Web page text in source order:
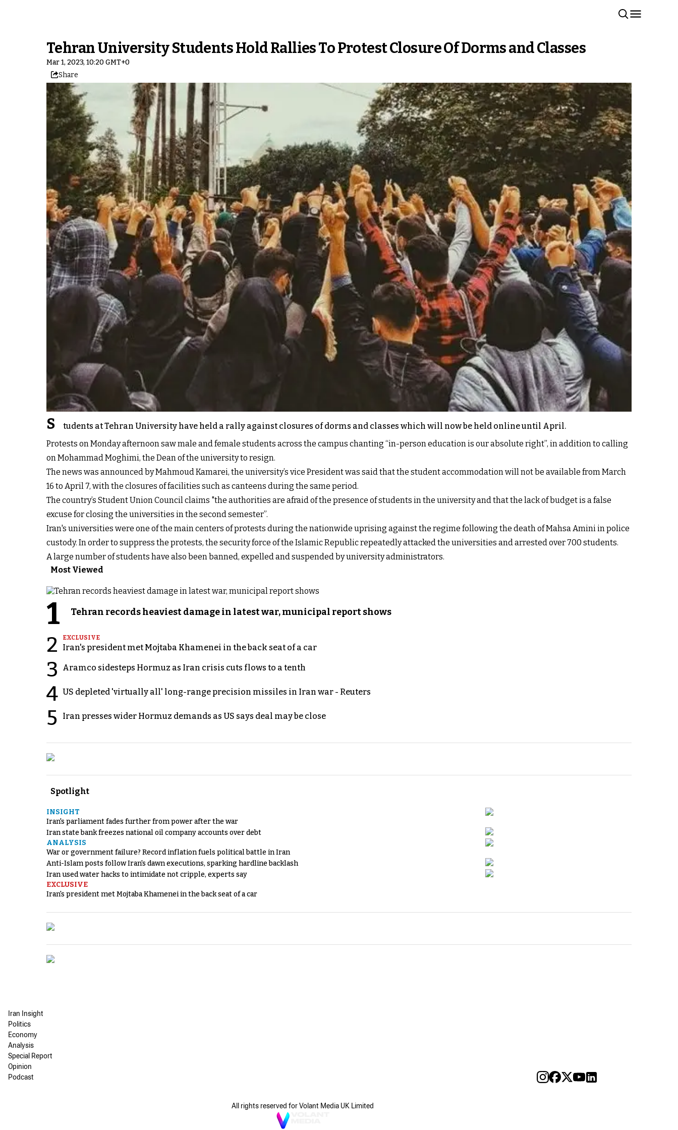
Tehran University Students Hold Rallies To Protest Closure Of Dorms and Classes
Mar 1, 2023, 10:20 GMT+0
Share
S
tudents at Tehran University have held a rally against closures of dorms and classes which will now be held online until April.
Protests on Monday afternoon saw male and female students across the campus chanting “in-person education is our absolute right”, in addition to calling
on Mohammad Moghimi, the Dean of the university to resign.
The news was announced by Mahmoud Kamarei, the university’s vice President was said that the student accommodation will not be available from March
16 to April 7, with the closures of facilities such as canteens during the same period.
The country’s Student Union Council claims "the authorities are afraid of the presence of students in the university and that the lack of budget is a false
excuse for closing the universities in the second semester”.
Iran's universities were one of the main centers of protests during the nationwide uprising against the regime following the death of Mahsa Amini in police
custody. In order to suppress the protests, the security force of the Islamic Republic repeatedly attacked the universities and arrested over 700 students.
A large number of students have also been banned, expelled and suspended by university administrators.
Most Viewed
1 Tehran records heaviest damage in latest war, municipal report shows
2 EXCLUSIVE
Iran's president met Mojtaba Khamenei in the back seat of a car
3 Aramco sidesteps Hormuz as Iran crisis cuts flows to a tenth
4 US depleted 'virtually all' long-range precision missiles in Iran war - Reuters
5 Iran presses wider Hormuz demands as US says deal may be close
Spotlight
INSIGHT
Iran's parliament fades further from power after the war
Iran state bank freezes national oil company accounts over debt
ANALYSIS
War or government failure? Record inflation fuels political battle in Iran
Anti-Islam posts follow Iran's dawn executions, sparking hardline backlash
Iran used water hacks to intimidate not cripple, experts say
EXCLUSIVE
Iran's president met Mojtaba Khamenei in the back seat of a car
Iran Insight
Politics
Economy
Analysis
Special Report
Opinion
Podcast
All rights reserved for Volant Media UK Limited